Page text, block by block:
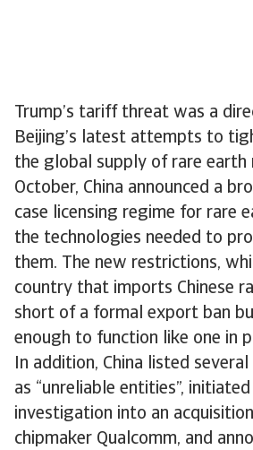
Trump’s tariff threat was a
Beijing’s latest attempts to
the global supply of rare earth
October, China announced a
case licensing regime for rare
the technologies needed to
them. The new restrictions,
country that imports Chinese
short of a formal export ban
enough to function like one in
In addition, China listed
as “unreliable entities”,
investigation into an
chipmaker Qualcomm, and